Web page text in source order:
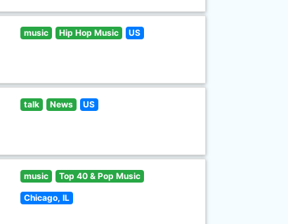
music Hip Hop Music US
talk News US
music Top 40 & Pop Music
Chicago, IL